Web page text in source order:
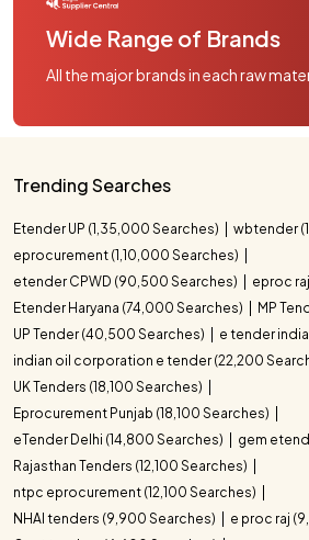
Wide Range of Brands
All the major brands in each raw
Trending Searches
Etender UP (1,35,000 Searches)
wbtender
eprocurement (1,10,000 Searches)
etender CPWD (90,500 Searches)
eproc
Etender Haryana (74,000 Searches)
MP
UP Tender (40,500 Searches)
e tender
indian oil corporation e tender (22,200
UK Tenders (18,100 Searches)
Eprocurement Punjab (18,100 Searches)
eTender Delhi (14,800 Searches)
gem
Rajasthan Tenders (12,100 Searches)
ntpc eprocurement (12,100 Searches)
NHAI tenders (9,900 Searches)
e proc raj